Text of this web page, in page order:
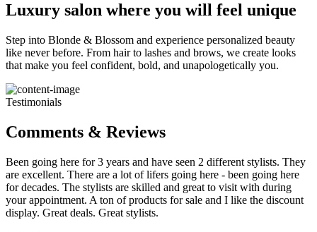
Luxury salon where you will feel unique
Step into Blonde & Blossom and experience personalized beauty
like never before. From hair to lashes and brows, we create looks
that make you feel confident, bold, and unapologetically you.
Testimonials
Comments & Reviews
Been going here for 3 years and have seen 2 different stylists. They
are excellent. There are a lot of lifers going here - been going here
for decades. The stylists are skilled and great to visit with during
your appointment. A ton of products for sale and I like the discount
display. Great deals. Great stylists.